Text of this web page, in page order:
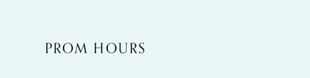
PROM HOURS